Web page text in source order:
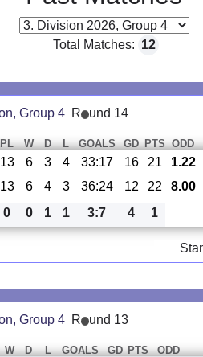
Total Matches: 12
Group 4 R und 14
PL W D L GOALS GD PTS ODD
13 6 3 4 33:17 16 21 1.22
13 6 4 3 36:24 12 22 8.00
0 0 1 1 3:7 4 1
Group 4 R und 13
W D L GOALS GD PTS ODD